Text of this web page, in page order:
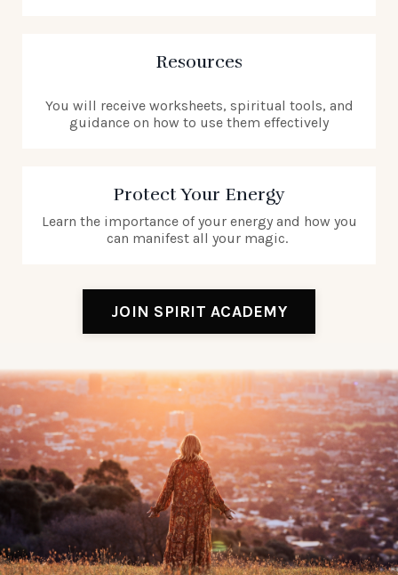
Resources
You will receive worksheets, spiritual tools, and
guidance on how to use them effectively
Protect Your Energy
Learn the importance of your energy and how you
can manifest all your magic.
JOIN SPIRIT ACADEMY